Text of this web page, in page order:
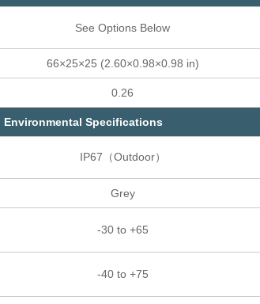
See Options Below
66×25×25 (2.60×0.98×0.98 in)
0.26
Environmental Specifications
IP67（Outdoor）
Grey
-30 to +65
-40 to +75